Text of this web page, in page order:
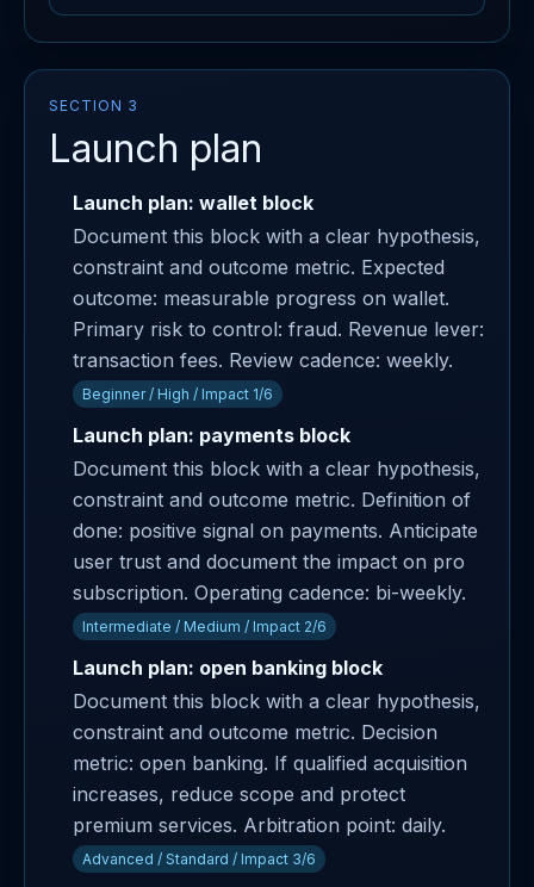
SECTION 3
Launch plan
Launch plan: wallet block
Document this block with a clear hypothesis,
constraint and outcome metric. Expected
outcome: measurable progress on wallet.
Primary risk to control: fraud. Revenue lever:
transaction fees. Review cadence: weekly.
Beginner / High / Impact 1/6
Launch plan: payments block
Document this block with a clear hypothesis,
constraint and outcome metric. Definition of
done: positive signal on payments. Anticipate
user trust and document the impact on pro
subscription. Operating cadence: bi-weekly.
Intermediate / Medium / Impact 2/6
Launch plan: open banking block
Document this block with a clear hypothesis,
constraint and outcome metric. Decision
metric: open banking. If qualified acquisition
increases, reduce scope and protect
premium services. Arbitration point: daily.
Advanced / Standard / Impact 3/6